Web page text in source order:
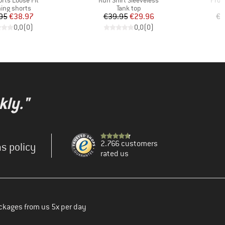
group
shorts
Price
Reduced Price
€38.97
0,0(0)
Product group
Tank top
Price
€39.95Reduced Price
€29.96
0,0(0)
policy
2.766 customers
rated us
from us 5x per day